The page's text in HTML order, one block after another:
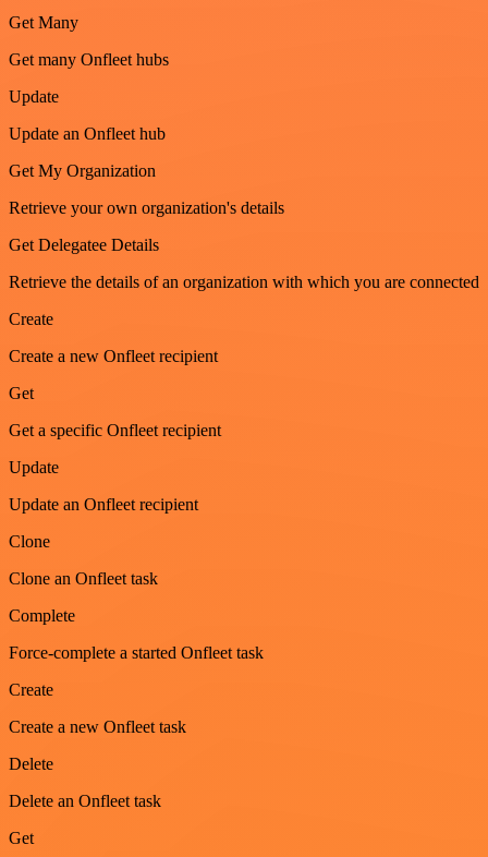
Get Many
Get many Onfleet hubs
Update
Update an Onfleet hub
Get My Organization
Retrieve your own organization's details
Get Delegatee Details
Retrieve the details of an organization with which you are connected
Create
Create a new Onfleet recipient
Get
Get a specific Onfleet recipient
Update
Update an Onfleet recipient
Clone
Clone an Onfleet task
Complete
Force-complete a started Onfleet task
Create
Create a new Onfleet task
Delete
Delete an Onfleet task
Get